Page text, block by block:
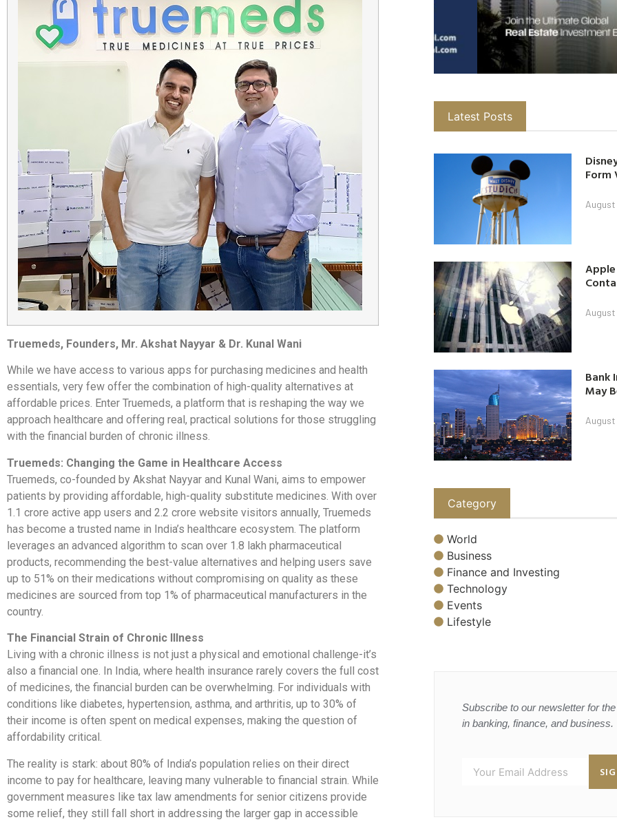
Truemeds, Founders, Mr. Akshat Nayyar & Dr. Kunal Wani
While we have access to various apps for purchasing medicines and health
essentials, very few offer the combination of high-quality alternatives at
affordable prices. Enter Truemeds, a platform that is reshaping the way we
approach healthcare and offering real, practical solutions for those struggling
with the financial burden of chronic illness.
Truemeds: Changing the Game in Healthcare Access
Truemeds, co-founded by Akshat Nayyar and Kunal Wani, aims to empower
patients by providing affordable, high-quality substitute medicines. With over
1.1 crore active app users and 2.2 crore website visitors annually, Truemeds
has become a trusted name in India’s healthcare ecosystem. The platform
leverages an advanced algorithm to scan over 1.8 lakh pharmaceutical
products, recommending the best-value alternatives and helping users save
up to 51% on their medications without compromising on quality as these
medicines are sourced from top 1% of pharmaceutical manufacturers in the
country.
The Financial Strain of Chronic Illness
Living with a chronic illness is not just a physical and emotional challenge-it’s
also a financial one. In India, where health insurance rarely covers the full cost
of medicines, the financial burden can be overwhelming. For individuals with
conditions like diabetes, hypertension, asthma, and arthritis, up to 30% of
their income is often spent on medical expenses, making the question of
affordability critical.
The reality is stark: about 80% of India’s population relies on their direct
income to pay for healthcare, leaving many vulnerable to financial strain. While
government measures like tax law amendments for senior citizens provide
some relief, they still fall short in addressing the larger gap in accessible
Latest Posts
Form
Bank
May
Category
World
Business
Finance and Investing
Technology
Events
Lifestyle
Subscribe to our newsletter for
in banking, finance, and business.